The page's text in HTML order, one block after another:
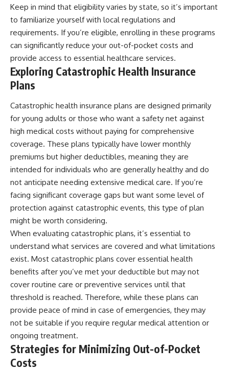
Keep in mind that eligibility varies by state, so it’s important
to familiarize yourself with local regulations and
requirements. If you’re eligible, enrolling in these programs
can significantly reduce your out-of-pocket costs and
provide access to essential healthcare services.
Exploring Catastrophic Health Insurance
Plans
Catastrophic health insurance plans are designed primarily
for young adults or those who want a safety net against
high medical costs without paying for comprehensive
coverage. These plans typically have lower monthly
premiums but higher deductibles, meaning they are
intended for individuals who are generally healthy and do
not anticipate needing extensive medical care. If you’re
facing significant coverage gaps but want some level of
protection against catastrophic events, this type of plan
might be worth considering.
When evaluating catastrophic plans, it’s essential to
understand what services are covered and what limitations
exist. Most catastrophic plans cover essential health
benefits after you’ve met your deductible but may not
cover routine care or preventive services until that
threshold is reached. Therefore, while these plans can
provide peace of mind in case of emergencies, they may
not be suitable if you require regular medical attention or
ongoing treatment.
Strategies for Minimizing Out-of-Pocket
Costs